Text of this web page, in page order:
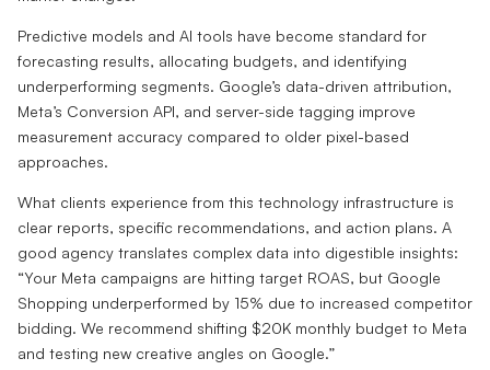
Predictive models and AI tools have become standard for
forecasting results, allocating budgets, and identifying
underperforming segments. Google’s data-driven attribution,
Meta’s Conversion API, and server-side tagging improve
measurement accuracy compared to older pixel-based
approaches.
What clients experience from this technology infrastructure is
clear reports, specific recommendations, and action plans. A
good agency translates complex data into digestible insights:
“Your Meta campaigns are hitting target ROAS, but Google
Shopping underperformed by 15% due to increased competitor
bidding. We recommend shifting $20K monthly budget to Meta
and testing new creative angles on Google.”